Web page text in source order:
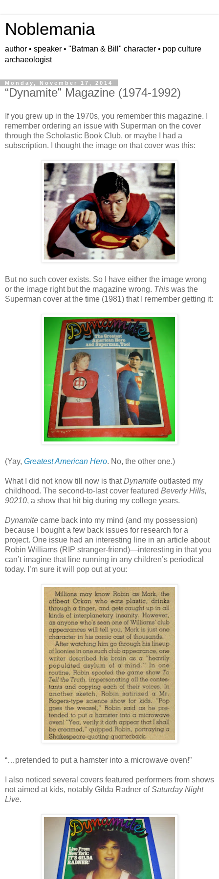
Noblemania
author • speaker • "Batman & Bill" character • pop culture
archaeologist
Monday, November 17, 2014
“Dynamite” Magazine (1974-1992)
If you grew up in the 1970s, you remember this magazine. I
remember ordering an issue with Superman on the cover
through the Scholastic Book Club, or maybe I had a
subscription. I thought the image on that cover was this:
But no such cover exists. So I have either the image wrong
or the image right but the magazine wrong. This was the
Superman cover at the time (1981) that I remember getting it:
(Yay, Greatest American Hero. No, the other one.)
What I did not know till now is thatDynamite outlasted my
childhood. The second-to-last cover featured Beverly Hills,
90210, a show that hit big during my college years.
Dynamite came back into my mind (and my possession)
because I bought a few back issues for research for a
project. One issue had an interesting line in an article about
Robin Williams (RIP stranger-friend)—interesting in that you
can’t imagine that line running in any children’s periodical
today. I’m sure it will pop out at you:
“…pretended to put a hamster into a microwave oven!”
I also noticed several covers featured performers from shows
not aimed at kids, notably Gilda Radner ofSaturday Night
Live.